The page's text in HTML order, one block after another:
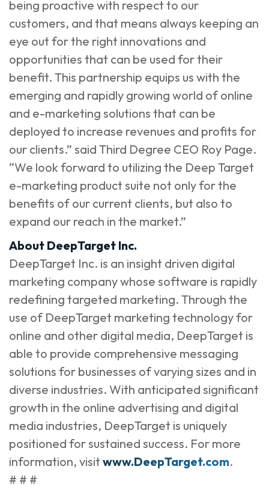
being proactive with respect to our
customers, and that means always keeping an
eye out for the right innovations and
opportunities that can be used for their
benefit. This partnership equips us with the
emerging and rapidly growing world of online
and e-marketing solutions that can be
deployed to increase revenues and profits for
our clients.” said Third Degree CEO Roy Page.
“We look forward to utilizing the Deep Target
e-marketing product suite not only for the
benefits of our current clients, but also to
expand our reach in the market.”
About DeepTarget Inc.
DeepTarget Inc. is an insight driven digital
marketing company whose software is rapidly
redefining targeted marketing. Through the
use of DeepTarget marketing technology for
online and other digital media, DeepTarget is
able to provide comprehensive messaging
solutions for businesses of varying sizes and in
diverse industries. With anticipated significant
growth in the online advertising and digital
media industries, DeepTarget is uniquely
positioned for sustained success. For more
information, visit www.DeepTarget.com.
# # #